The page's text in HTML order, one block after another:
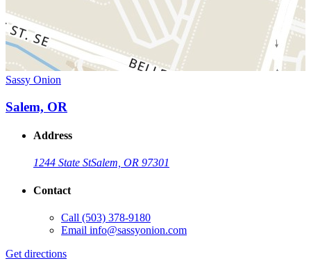
Sassy Onion
Salem, OR
Address
1244 State StSalem, OR 97301
Contact
Call (503) 378-9180
Email info@sassyonion.com
Get directions